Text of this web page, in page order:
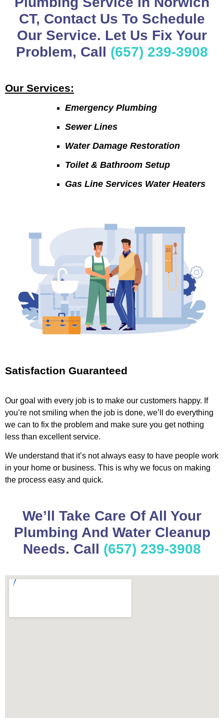
CT, Contact Us To Schedule
Our Service. Let Us Fix Your
Problem, Call (657) 239-3908
Our Services:
Emergency Plumbing
Sewer Lines
Water Damage Restoration
Toilet & Bathroom Setup
Gas Line Services Water Heaters
Satisfaction Guaranteed
Our goal with every job is to make our customers happy. If
you’re not smiling when the job is done, we’ll do everything
we can to fix the problem and make sure you get nothing
less than excellent service.
We understand that it’s not always easy to have people work
in your home or business. This is why we focus on making
the process easy and quick.
We’ll Take Care Of All Your
Plumbing And Water Cleanup
Needs. Call (657) 239-3908